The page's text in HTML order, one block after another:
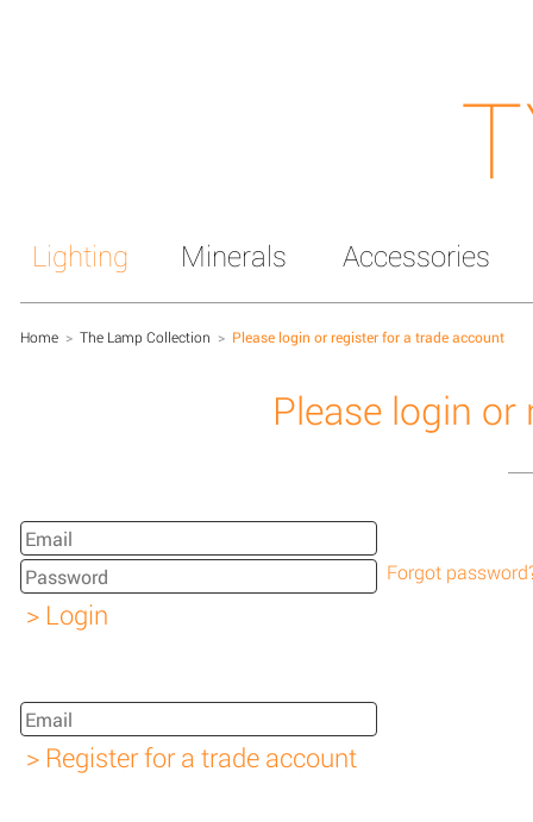
Lighting Minerals Accessories
Home > The Lamp Collection > Please login or register for a trade account
Please login
Forgot